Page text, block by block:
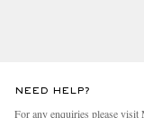
NEED HELP?
For any enquiries please